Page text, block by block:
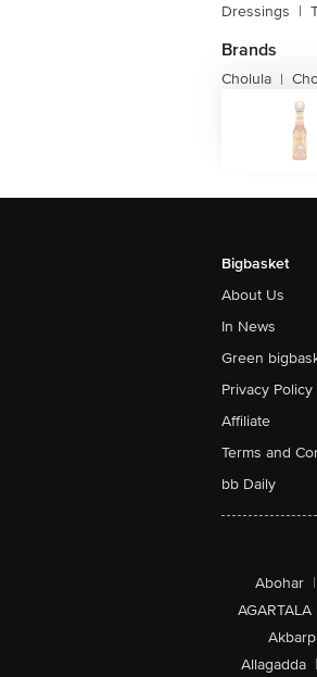
Dressings |
Brands
Cholula |
Bigbasket
About Us
In News
Green
Privacy Policy
Affiliate
Terms and
bb Daily
Abohar |
AGARTALA
Allagadda |